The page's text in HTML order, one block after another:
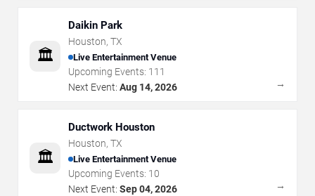
🏛️
Daikin Park
Houston, TX
Live Entertainment Venue
Upcoming Events: 111
Next Event: Aug 14, 2026 →
🏛️
Ductwork Houston
Houston, TX
Live Entertainment Venue
Upcoming Events: 10
Next Event: Sep 04, 2026 →